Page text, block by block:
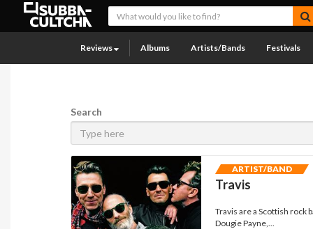
Reviews Albums Artists/Bands Festivals
Search
ARTIST/BAND
Travis
Travis are a Scottish rock
Dougie Payne,...